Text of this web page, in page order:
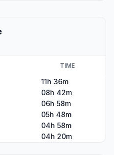
TIME
11h 36m
08h 42m
06h 58m
05h 48m
04h 58m
04h 20m